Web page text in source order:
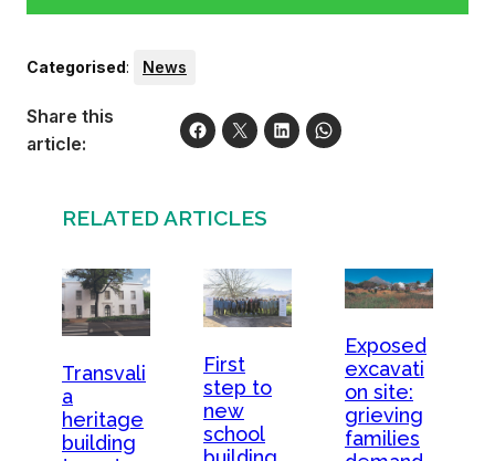
Categorised: News
Share this
article:
RELATED ARTICLES
Transvali
a
heritage
building
First
step to
new
school
Exposed
excavati
on site:
grieving
families